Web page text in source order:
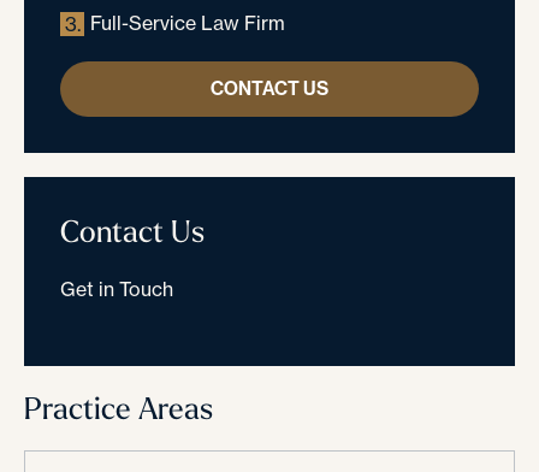
3. Full-Service Law Firm
CONTACT US
Contact Us
Get in Touch
Practice Areas